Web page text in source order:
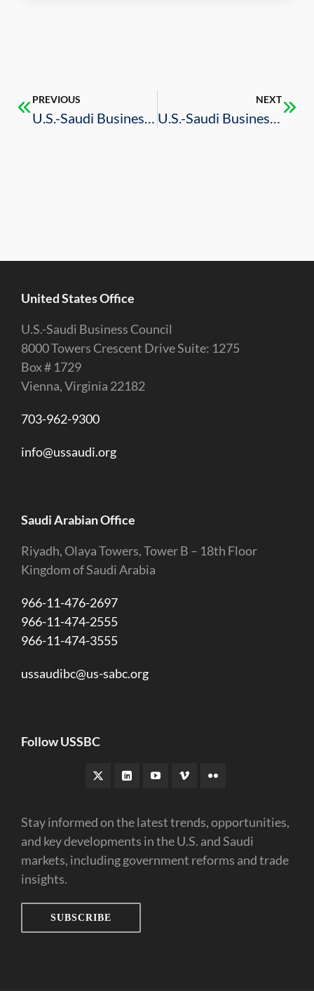
PREVIOUS
U.S.-Saudi Business Council Participates in Inaugural KSA AutoConnect Forum in Saudi Arabia
NEXT
U.S.-Saudi Business Council Promotes Business Intelligence Services to Key Industries in Oregon and Washington State
United States Office
U.S.-Saudi Business Council
8000 Towers Crescent Drive Suite: 1275
Box # 1729
Vienna, Virginia 22182
703-962-9300
info@ussaudi.org
Saudi Arabian Office
Riyadh, Olaya Towers, Tower B – 18th Floor
Kingdom of Saudi Arabia
966-11-476-2697
966-11-474-2555
966-11-474-3555
ussaudibc@us-sabc.org
Follow USSBC
Stay informed on the latest trends, opportunities,
and key developments in the U.S. and Saudi
markets, including government reforms and trade
insights.
SUBSCRIBE